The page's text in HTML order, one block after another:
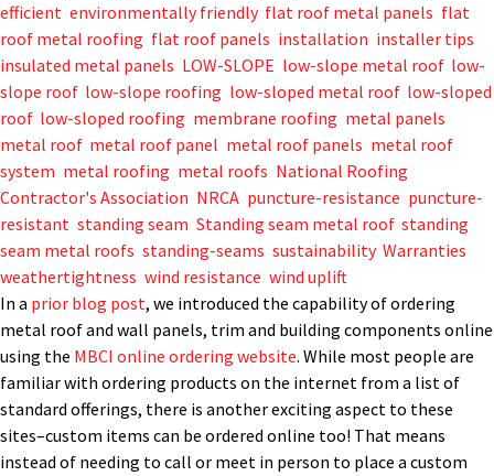
efficient environmentally friendly, flat roof metal panels flat
roof metal roofing flat roof panels installation installer tips
insulated metal panels LOW-SLOPE low-slope metal roof, low-
slope roof, low-slope roofing low-sloped metal roof, low-sloped
roof, low-sloped roofing membrane roofing metal panels
metal roof, metal roof panel metal roof panels metal roof
system metal roofing metal roofs National Roofing
Contractor's Association NRCA puncture-resistance puncture-
resistant standing seam Standing seam metal roof, standing
seam metal roofs standing-seams sustainability, Warranties
weathertightness wind resistance wind uplift
In a prior blog post, we introduced the capability of ordering
metal roof and wall panels, trim and building components online
using the MBCI online ordering website. While most people are
familiar with ordering products on the internet from a list of
standard offerings, there is another exciting aspect to these
sites–custom items can be ordered online too! That means
instead of needing to call or meet in person to place a custom